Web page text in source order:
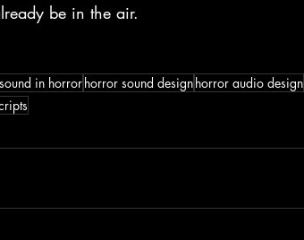
be in the air.
in horrorhorror sound designhorror audio design